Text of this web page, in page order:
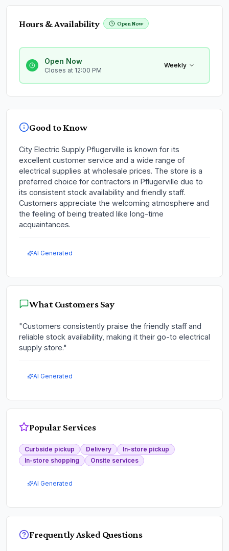
Hours & Availability Open Now
Open Now
Closes at 12:00 PM
Weekly
Good to Know
City Electric Supply Pflugerville is known for its
excellent customer service and a wide range of
electrical supplies at wholesale prices. The store is a
preferred choice for contractors in Pflugerville due to
its consistent stock availability and friendly staff.
Customers appreciate the welcoming atmosphere and
the feeling of being treated like long-time
acquaintances.
AI Generated
What Customers Say
"Customers consistently praise the friendly staff and
reliable stock availability, making it their go-to electrical
supply store."
AI Generated
Popular Services
Curbside pickup Delivery
In-store pickup
In-store shopping
Onsite services
AI Generated
Frequently Asked Questions